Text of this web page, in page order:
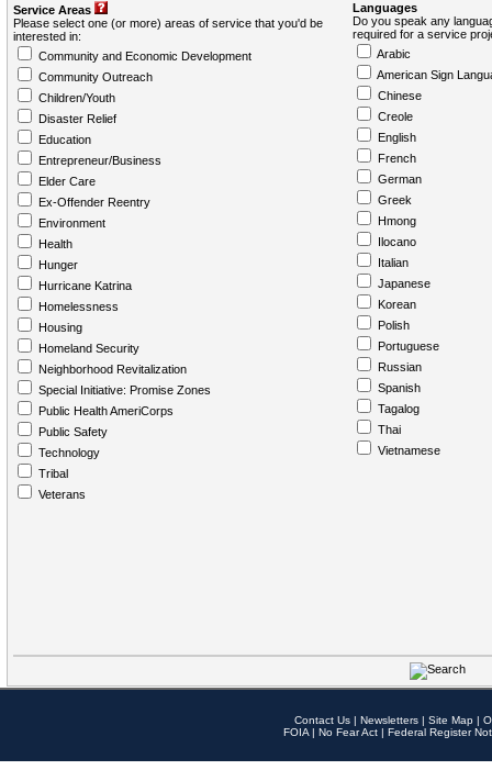
Service Areas
Please select one (or more) areas of service that you'd be
interested in:
Community and Economic Development
Community Outreach
Children/Youth
Disaster Relief
Education
Entrepreneur/Business
Elder Care
Ex-Offender Reentry
Environment
Health
Hunger
Hurricane Katrina
Homelessness
Housing
Homeland Security
Neighborhood Revitalization
Special Initiative: Promise Zones
Public Health AmeriCorps
Public Safety
Technology
Tribal
Veterans
Languages
Do you speak any
required for a service
Arabic
American Sign
Chinese
Creole
English
French
German
Greek
Hmong
Ilocano
Italian
Japanese
Korean
Polish
Portuguese
Russian
Spanish
Tagalog
Thai
Vietnamese
Contact Us | Newsletters | Site Map |
FOIA | No Fear Act | Federal Register